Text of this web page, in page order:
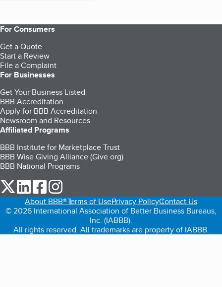
For Consumers
Get a Quote
Start a Review
File a Complaint
For Businesses
Get Your Business Listed
BBB Accreditation
Apply for BBB Accreditation
Newsroom and Resources
Affiliated Programs
BBB Institute for Marketplace Trust
BBB Wise Giving Alliance (Give.org)
BBB National Programs
our Twitter (opens in a new tab)
our LinkedIn (opens in a new tab)
our Facebook (opens in a new tab)
About BBB®Terms of UsePrivacy PolicyContact Us
© 2026 International Association of Better Business Bureaus,
Inc. (IABBB).
All rights reserved. All trademarks are property of IABBB.